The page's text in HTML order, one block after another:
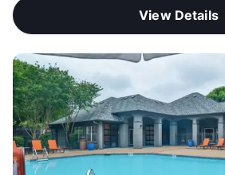
View Details